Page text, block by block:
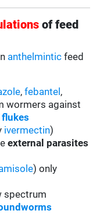
of feed
anthelmintic feed
,febantel ,
wormers against
flukes
ivermectin)
external parasites
) only
spectrum